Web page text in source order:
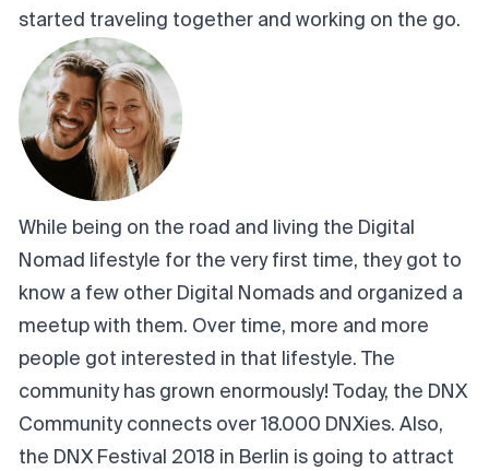
started traveling together and working on the go.
While being on the road and living the Digital
Nomad lifestyle for the very first time, they got to
know a few other Digital Nomads and organized a
meetup with them. Over time, more and more
people got interested in that lifestyle. The
community has grown enormously! Today, the DNX
Community connects over 18.000 DNXies. Also,
the DNX Festival 2018 in Berlin is going to attract